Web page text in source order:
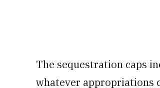
The sequestration caps
whatever appropriations